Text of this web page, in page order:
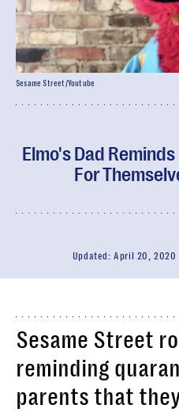
Elmo's Dad
For
Updated:April 20, 2020
Sesame Street/Youtube
Sesame Street
reminding
parents that